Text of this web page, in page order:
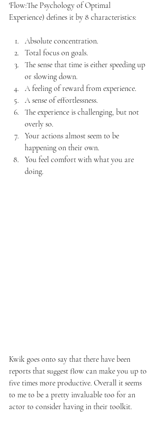
'Flow:The Psychology of Optimal
Experience) defines it by 8 characteristics:
Absolute concentration.
Total focus on goals.
The sense that time is either speeding up
or slowing down.
A feeling of reward from experience.
A sense of effortlessness.
The experience is challenging, but not
overly so.
Your actions almost seem to be
happening on their own.
You feel comfort with what you are
doing.
Kwik goes onto say that there have been
reports that suggest flow can make you up to
five times more productive. Overall it seems
to me to be a pretty invaluable too for an
actor to consider having in their toolkit.